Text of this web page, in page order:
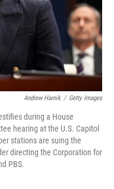
Andrew Harnik / Getty Images
during a House
hearing at the U.S. Capitol
stations are suing the
directing the Corporation for
PBS.